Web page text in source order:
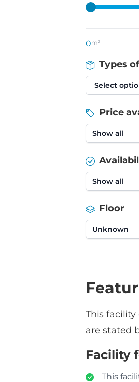
0m²
Types
Select
Price
Floor
This
are stated
Facility
This